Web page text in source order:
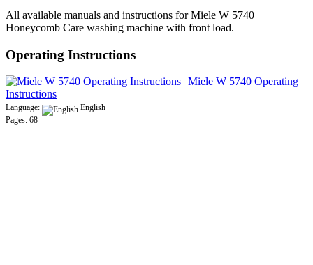
All available manuals and instructions for Miele W 5740
Honeycomb Care washing machine with front load.
Operating Instructions
Miele W 5740 Operating
Instructions
Language:
English
Pages: 68